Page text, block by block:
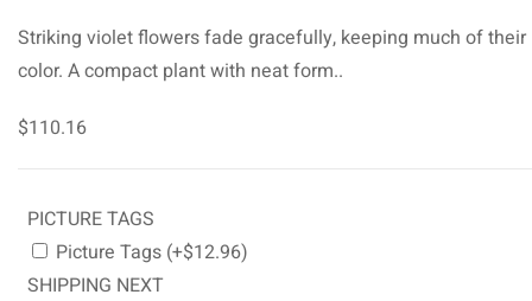
Striking violet flowers fade gracefully, keeping much of their
color. A compact plant with neat form..
$110.16
PICTURE TAGS
Picture Tags (+$12.96)
SHIPPING NEXT